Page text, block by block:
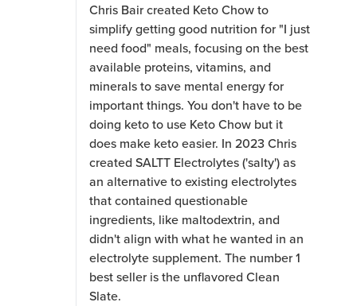
Chris Bair created Keto Chow to
simplify getting good nutrition for "I just
need food" meals, focusing on the best
available proteins, vitamins, and
minerals to save mental energy for
important things. You don't have to be
doing keto to use Keto Chow but it
does make keto easier. In 2023 Chris
created SALTT Electrolytes ('salty') as
an alternative to existing electrolytes
that contained questionable
ingredients, like maltodextrin, and
didn't align with what he wanted in an
electrolyte supplement. The number 1
best seller is the unflavored Clean
Slate.